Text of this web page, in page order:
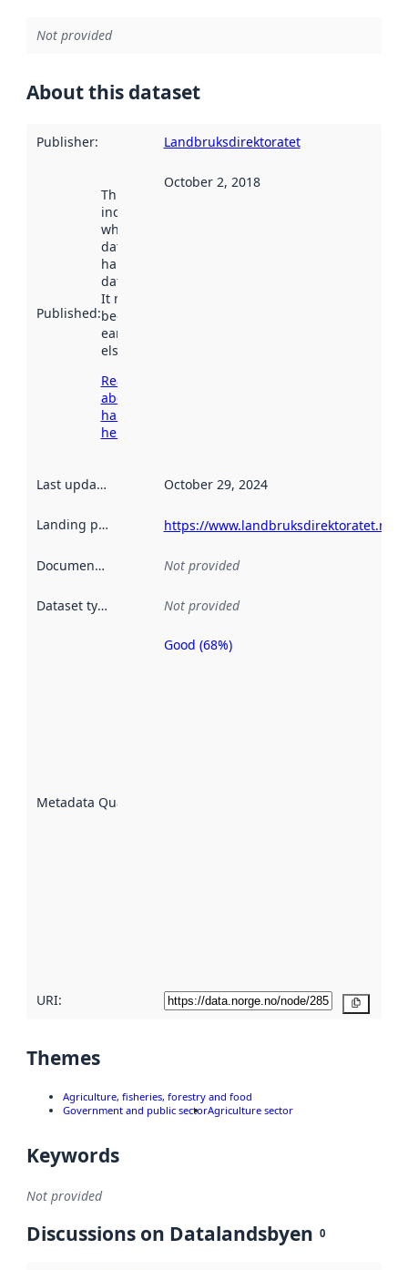
Not provided
About this dataset
Publisher: Landbruksdirektoratet
Published:
This date
indicates
when the
dataset was
harvested by
data.norge.no.
It may have
been available
earlier
elsewhere.
Read more
about
harvesting
here
October 2, 2018
Last updated October 29, 2024
Landing page https://www.landbruksdirektoratet.no/
Documentation Not provided
Dataset type Not provided
Metadata Quality
Metadata
Good (68%)
URI:
Themes
Agriculture, fisheries, forestry and food
Government and public sectorAgriculture sector
Keywords
Not provided
Discussions on Datalandsbyen 0